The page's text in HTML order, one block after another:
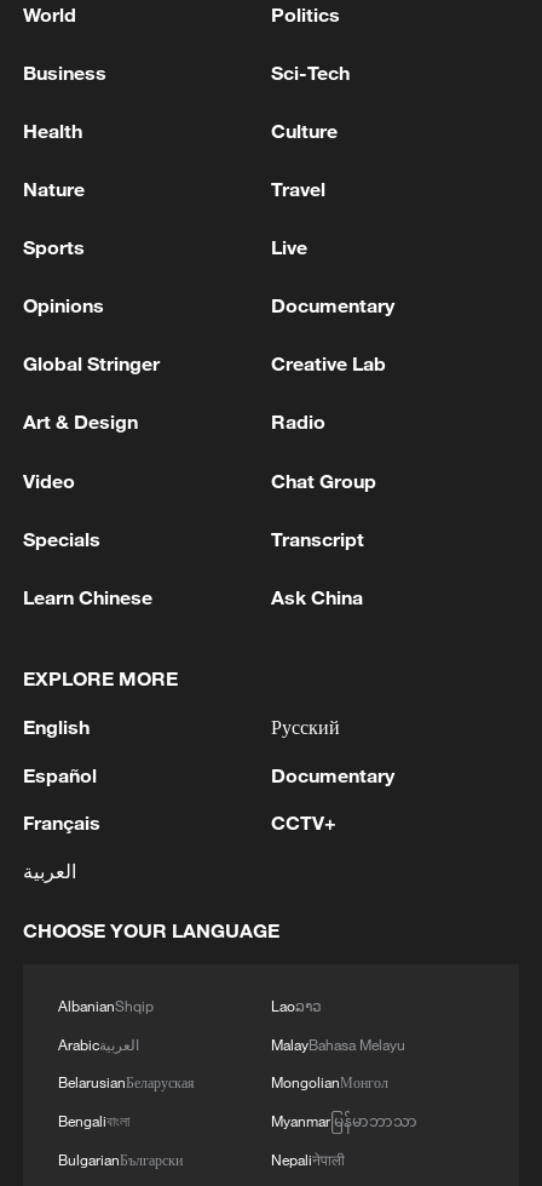
sentenced to 2 years in prison
ROK former Minister Lee Sang-min sentenced to 9
water cut-off'
ROK media: Following Yoon, Kim Yong-hyun, Noh
'Insurrection Dedicated Trial Division'
1 Prime Minister of Iraq: September 30 is the
2
Madrid bets big on F1 and mega-events, but
3
4 GCCSG: The Secretary General of the Gulf
ADNOC in the Strait of Hormuz
World Politics
Business Sci-Tech
Health Culture
Nature Travel
Sports Live
Opinions Documentary
Global Stringer Creative Lab
Art & Design Radio
Video Chat Group
Specials Transcript
Learn Chinese Ask China
EXPLORE MORE
English
Español
Français
العربية
Русский
Documentary
CCTV+
CHOOSE YOUR LANGUAGE
AlbanianShqip
Arabicالعربية
BelarusianБеларуская
Bengaliবাংলা
BulgarianБългарски
Laoລາວ
MalayBahasa Melayu
MongolianМонгол
Myanmarမြန်မာဘာသာ
Nepaliनेपाली